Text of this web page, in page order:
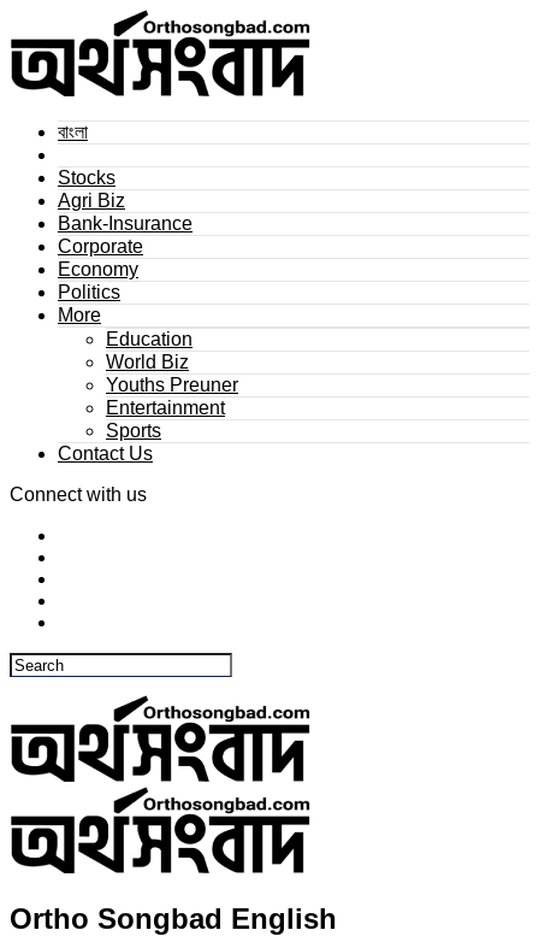
বাংলা
Stocks
Agri Biz
Bank-Insurance
Corporate
Economy
Politics
More
Education
World Biz
Youths Preuner
Entertainment
Sports
Contact Us
Connect with us
Ortho Songbad English